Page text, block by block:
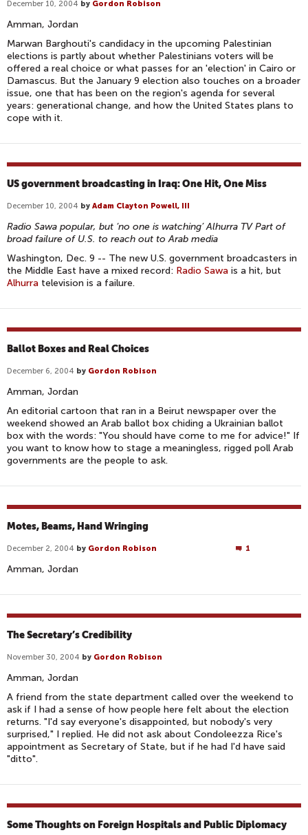
December 10, 2004 by Gordon Robison
Amman, Jordan
Marwan Barghouti's candidacy in the upcoming Palestinian
elections is partly about whether Palestinians voters will be
offered a real choice or what passes for an 'election' in Cairo or
Damascus. But the January 9 election also touches on a broader
issue, one that has been on the region's agenda for several
years: generational change, and how the United States plans to
cope with it.
US government broadcasting in Iraq: One Hit, One Miss
December 10, 2004 by Adam Clayton Powell, III
Radio Sawa popular, but ‘no one is watching’ Alhurra TV Part of
broad failure of U.S. to reach out to Arab media
Washington, Dec. 9 -- The new U.S. government broadcasters in
the Middle East have a mixed record: Radio Sawa is a hit, but
Alhurra television is a failure.
Ballot Boxes and Real Choices
December 6, 2004 by Gordon Robison
Amman, Jordan
An editorial cartoon that ran in a Beirut newspaper over the
weekend showed an Arab ballot box chiding a Ukrainian ballot
box with the words: "You should have come to me for advice!" If
you want to know how to stage a meaningless, rigged poll Arab
governments are the people to ask.
Motes, Beams, Hand Wringing
December 2, 2004 by Gordon Robison 1
Amman, Jordan
The Secretary’s Credibility
November 30, 2004 by Gordon Robison
Amman, Jordan
A friend from the state department called over the weekend to
ask if I had a sense of how people here felt about the election
returns. "I'd say everyone's disappointed, but nobody's very
surprised," I replied. He did not ask about Condoleezza Rice's
appointment as Secretary of State, but if he had I'd have said
"ditto".
Some Thoughts on Foreign Hospitals and Public Diplomacy